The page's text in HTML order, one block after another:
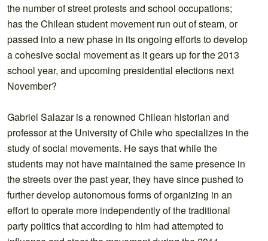
the number of street protests and school occupations;
has the Chilean student movement run out of steam, or
passed into a new phase in its ongoing efforts to develop
a cohesive social movement as it gears up for the 2013
school year, and upcoming presidential elections next
November?
Gabriel Salazar is a renowned Chilean historian and
professor at the University of Chile who specializes in the
study of social movements. He says that while the
students may not have maintained the same presence in
the streets over the past year, they have since pushed to
further develop autonomous forms of organizing in an
effort to operate more independently of the traditional
party politics that according to him had attempted to